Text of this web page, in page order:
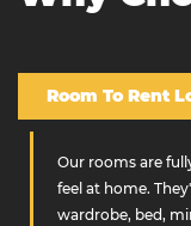
Room To Rent
Our rooms are
feel at home.
wardrobe, bed,